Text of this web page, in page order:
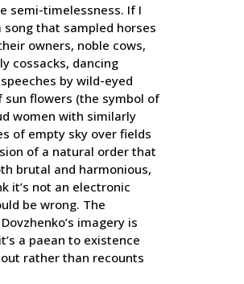
semi-timelessness. If I
that sampled horses
owners, noble cows,
cossacks, dancing
by wild-eyed
sun flowers (the symbol of
women with similarly
of empty sky over fields
of a natural order that
brutal and harmonious,
it’s not an electronic
be wrong. The
imagery is
a paean to existence
rather than recounts